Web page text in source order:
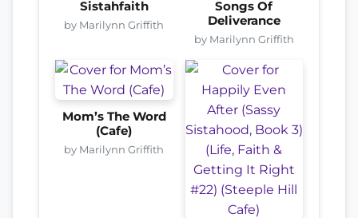
Sistahfaith
by Marilynn Griffith
Songs Of
Deliverance
by Marilynn Griffith
Mom’s The Word
(Cafe)
by Marilynn Griffith